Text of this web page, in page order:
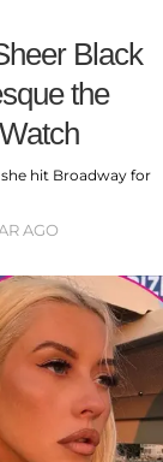
Black
the
hit Broadway for
AGO